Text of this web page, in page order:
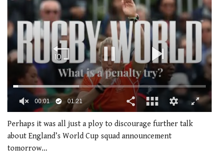
seconds
of
1
minute,
00:02 01:21
Perhaps it was all just a ploy to discourage further talk
about England’s World Cup squad announcement
tomorrow…